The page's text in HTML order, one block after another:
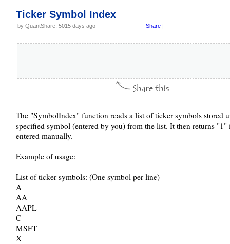
Ticker Symbol Index
by QuantShare, 5015 days ago Share |
The "SymbolIndex" function reads a list of ticker symbols stored
specified symbol (entered by you) from the list. It then returns "1"
entered manually.
Example of usage:
List of ticker symbols: (One symbol per line)
A
AA
AAPL
C
MSFT
X